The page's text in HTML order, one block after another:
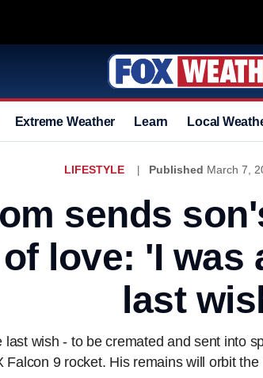
Extreme Weather Learn Local
LIFESTYLE Published March 7,
sends
love: 'I was
last
wish - to be cremated and sent into
Falcon 9 rocket. His remains will orbit